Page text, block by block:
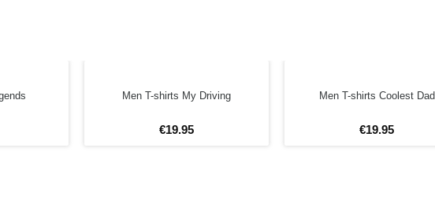
Men T-shirts My Driving
€19.95
Men T-shirts Coolest Dad
€19.95